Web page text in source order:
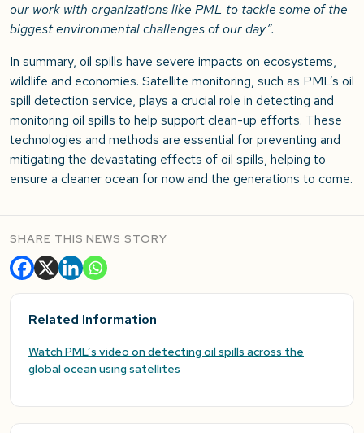
our work with organizations like PML to tackle some of the
biggest environmental challenges of our day”.
In summary, oil spills have severe impacts on ecosystems,
wildlife and economies. Satellite monitoring, such as PML’s oil
spill detection service, plays a crucial role in detecting and
monitoring oil spills to help support clean-up efforts. These
technologies and methods are essential for preventing and
mitigating the devastating effects of oil spills, helping to
ensure a cleaner ocean for now and the generations to come.
SHARE THIS NEWS STORY
Related Information
Watch PML’s video on detecting oil spills across the
global ocean using satellites